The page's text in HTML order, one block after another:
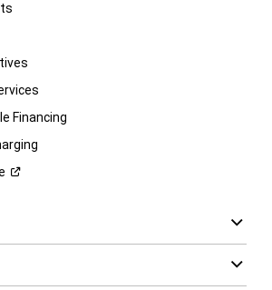
Financing